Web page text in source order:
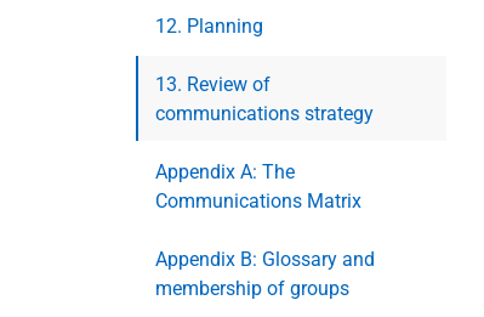
12. Planning
13. Review of
communications strategy
Appendix A: The
Communications Matrix
Appendix B: Glossary and
membership of groups